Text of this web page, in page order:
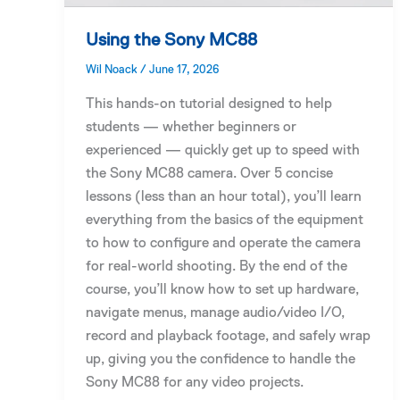
Using the Sony MC88
Wil Noack / June 17, 2026
This hands-on tutorial designed to help
students — whether beginners or
experienced — quickly get up to speed with
the Sony MC88 camera. Over 5 concise
lessons (less than an hour total), you’ll learn
everything from the basics of the equipment
to how to configure and operate the camera
for real-world shooting. By the end of the
course, you’ll know how to set up hardware,
navigate menus, manage audio/video I/O,
record and playback footage, and safely wrap
up, giving you the confidence to handle the
Sony MC88 for any video projects.